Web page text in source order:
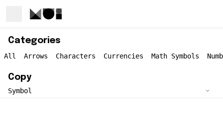
Categories
All Arrows Characters Currencies Math Symbols
Copy